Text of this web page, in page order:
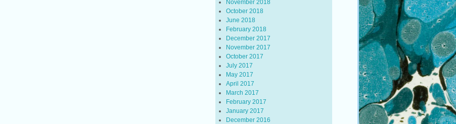
November 2018
October 2018
June 2018
February 2018
December 2017
November 2017
October 2017
July 2017
May 2017
April 2017
March 2017
February 2017
January 2017
December 2016